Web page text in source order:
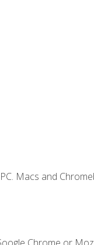
Macs and